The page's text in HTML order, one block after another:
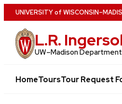
Skip
to
main
content
UNIVERSITYof WISCONSIN
L.R.
UW–⁠Madison
HomeToursTour Request